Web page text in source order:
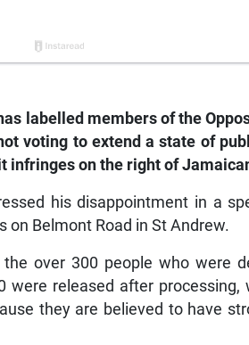
labelled members of the
voting to extend a state of
infringes on the right of
his disappointment in a
Belmont Road in St Andrew.
over 300 people who were
were released after processing,
they are believed to have